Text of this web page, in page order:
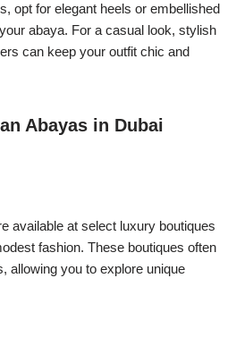
opt for elegant heels or embellished
abaya. For a casual look, stylish
can keep your outfit chic and
Abayas in Dubai
available at select luxury boutiques
fashion. These boutiques often
allowing you to explore unique